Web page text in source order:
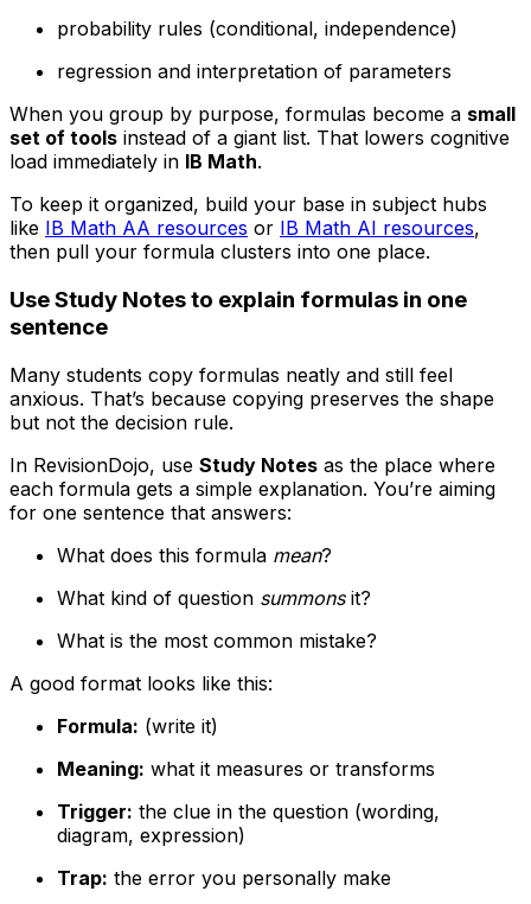
probability rules (conditional, independence)
regression and interpretation of parameters
When you group by purpose, formulas become a small
set of tools instead of a giant list. That lowers cognitive
load immediately in IB Math.
To keep it organized, build your base in subject hubs
like IB Math AA resources or IB Math AI resources,
then pull your formula clusters into one place.
Use Study Notes to explain formulas in one
sentence
Many students copy formulas neatly and still feel
anxious. That’s because copying preserves the shape
but not the decision rule.
In RevisionDojo, use Study Notes as the place where
each formula gets a simple explanation. You’re aiming
for one sentence that answers:
What does this formula mean?
What kind of question summonsit?
What is the most common mistake?
A good format looks like this:
Formula: (write it)
Meaning: what it measures or transforms
Trigger: the clue in the question (wording,
diagram, expression)
Trap: the error you personally make